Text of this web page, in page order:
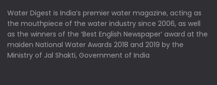
Water Digest is India’s premier water magazine, acting as
the mouthpiece of the water industry since 2006, as well
as the winners of the ‘Best English Newspaper’ award at the
maiden National Water Awards 2018 and 2019 by the
Ministry of Jal Shakti, Government of India